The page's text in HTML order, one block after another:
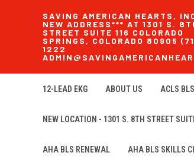
SAVING AMERICAN HEARTS,
NEW ADDRESS*** AT 1301 S.
STREET SUITE 116 COLORADO
SPRINGS, COLORADO 80905
1222
12-LEAD EKG ABOUT US ACLS
NEW LOCATION - 1301 S. 8TH STREET
AHA BLS RENEWAL AHA BLS SKILLS